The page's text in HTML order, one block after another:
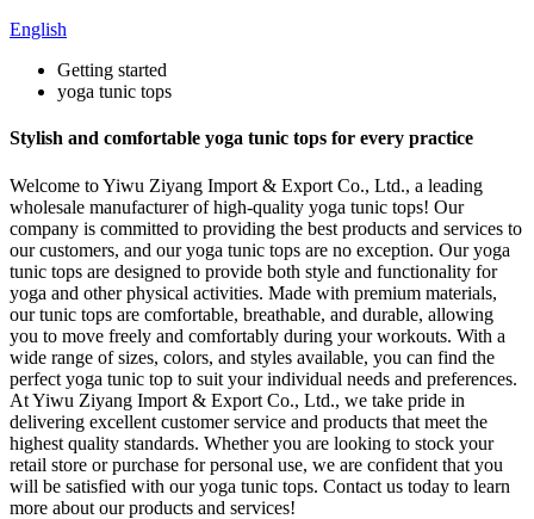
English
Getting started
yoga tunic tops
Stylish and comfortable yoga tunic tops for every practice
Welcome to Yiwu Ziyang Import & Export Co., Ltd., a leading
wholesale manufacturer of high-quality yoga tunic tops! Our
company is committed to providing the best products and services to
our customers, and our yoga tunic tops are no exception. Our yoga
tunic tops are designed to provide both style and functionality for
yoga and other physical activities. Made with premium materials,
our tunic tops are comfortable, breathable, and durable, allowing
you to move freely and comfortably during your workouts. With a
wide range of sizes, colors, and styles available, you can find the
perfect yoga tunic top to suit your individual needs and preferences.
At Yiwu Ziyang Import & Export Co., Ltd., we take pride in
delivering excellent customer service and products that meet the
highest quality standards. Whether you are looking to stock your
retail store or purchase for personal use, we are confident that you
will be satisfied with our yoga tunic tops. Contact us today to learn
more about our products and services!